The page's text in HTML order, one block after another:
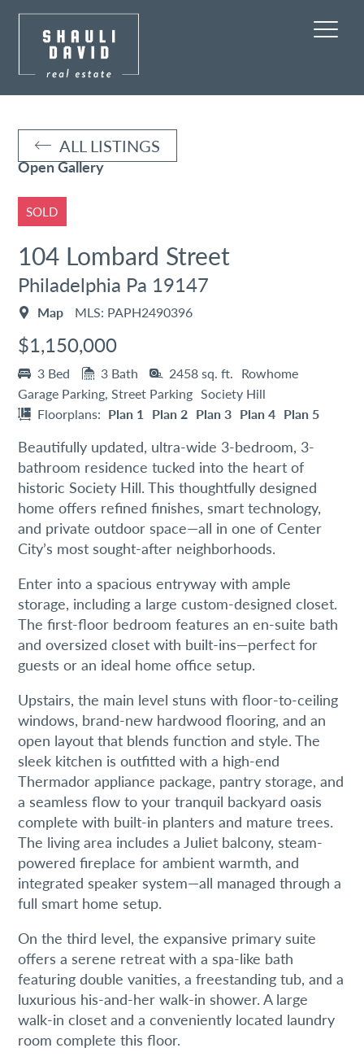
ALL LISTINGS
Open Gallery
SOLD
104 Lombard Street
Philadelphia Pa 19147
Map MLS: PAPH2490396
$1,150,000
3 Bed 3 Bath 2458 sq. ft. Rowhome
Garage Parking, Street Parking Society Hill
Floorplans: Plan 1 Plan 2 Plan 3 Plan 4 Plan 5
Beautifully updated, ultra-wide 3-bedroom, 3-
bathroom residence tucked into the heart of
historic Society Hill. This thoughtfully designed
home offers refined finishes, smart technology,
and private outdoor space—all in one of Center
City’s most sought-after neighborhoods.
Enter into a spacious entryway with ample
storage, including a large custom-designed closet.
The first-floor bedroom features an en-suite bath
and oversized closet with built-ins—perfect for
guests or an ideal home office setup.
Upstairs, the main level stuns with floor-to-ceiling
windows, brand-new hardwood flooring, and an
open layout that blends function and style. The
sleek kitchen is outfitted with a high-end
Thermador appliance package, pantry storage, and
a seamless flow to your tranquil backyard oasis
complete with built-in planters and mature trees.
The living area includes a Juliet balcony, steam-
powered fireplace for ambient warmth, and
integrated speaker system—all managed through a
full smart home setup.
On the third level, the expansive primary suite
offers a serene retreat with a spa-like bath
featuring double vanities, a freestanding tub, and a
luxurious his-and-her walk-in shower. A large
walk-in closet and a conveniently located laundry
room complete this floor.
Join our mailing list!
Get the latest Philadelphia real estate news right to
your inbox.
Email
By submitting this form, you are consenting to receive marketing emails
from: Real Estate, 2000 Pine Street, Philadlephia, PA, 19103, US,
http://Shaulidavid.com. You can revoke your consent to receive emails at